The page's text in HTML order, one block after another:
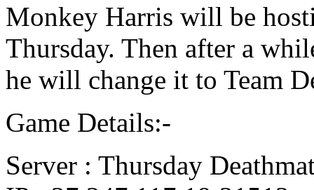
Monkey Harris will be
Thursday. Then after a
he will change it to Team
Game Details:-
Server : Thursday